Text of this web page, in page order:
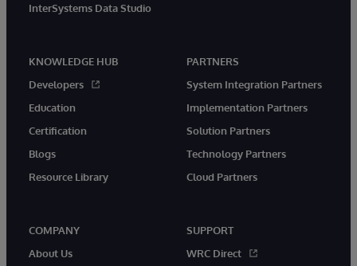
InterSystems Data Studio
KNOWLEDGE HUB
Developers
Education
Certification
Blogs
Resource Library
PARTNERS
System Integration Partners
Implementation Partners
Solution Partners
Technology Partners
Cloud Partners
COMPANY
About Us
SUPPORT
WRC Direct